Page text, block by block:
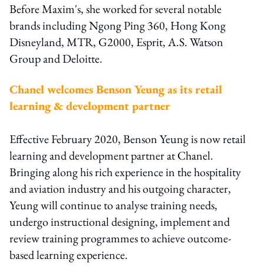
Before Maxim's, she worked for several notable
brands including Ngong Ping 360, Hong Kong
Disneyland, MTR, G2000, Esprit, A.S. Watson
Group and Deloitte.
Chanel welcomes Benson Yeung as its retail
learning & development partner
Effective February 2020, Benson Yeung is now retail
learning and development partner at Chanel.
Bringing along his rich experience in the hospitality
and aviation industry and his outgoing character,
Yeung will continue to analyse training needs,
undergo instructional designing, implement and
review training programmes to achieve outcome-
based learning experience.